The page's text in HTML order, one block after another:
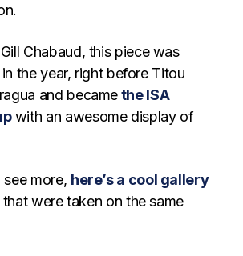
Chabaud, this piece was
the year, right before Titou
and becamethe ISA
with an awesome display of
more, here’s a cool gallery
that were taken on the same